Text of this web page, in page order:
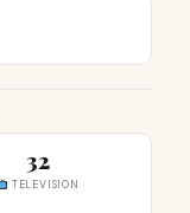
32
TELEVISION